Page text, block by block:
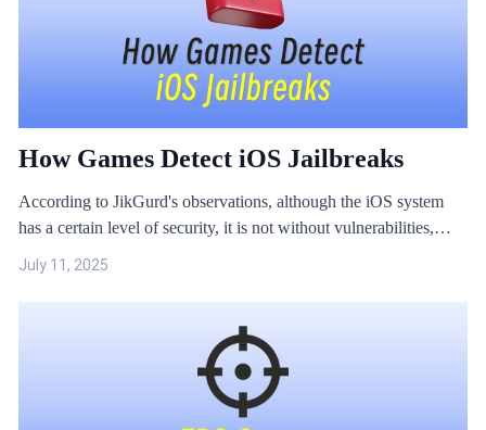
How Games Detect iOS Jailbreaks
According to JikGurd's observations, although the iOS system
has a certain level of security, it is not without vulnerabilities,
July 11, 2025